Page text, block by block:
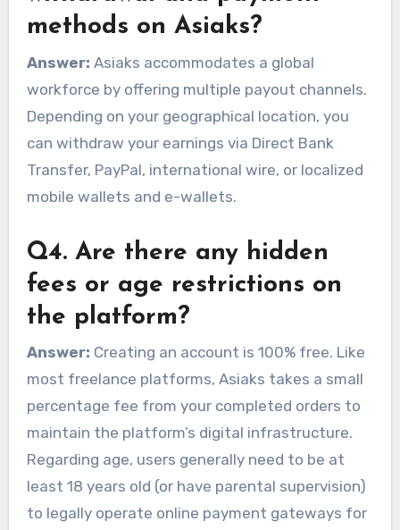
methods on Asiaks?
Answer: Asiaks accommodates a global
workforce by offering multiple payout channels.
Depending on your geographical location, you
can withdraw your earnings via Direct Bank
Transfer, PayPal, international wire, or localized
mobile wallets and e-wallets.
Q4. Are there any hidden
fees or age restrictions on
the platform?
Answer: Creating an account is 100% free. Like
most freelance platforms, Asiaks takes a small
percentage fee from your completed orders to
maintain the platform’s digital infrastructure.
Regarding age, users generally need to be at
least 18 years old (or have parental supervision)
to legally operate online payment gateways for